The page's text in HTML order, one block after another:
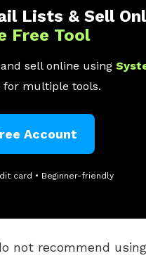
Lists & Sell
Free Tool
sell online using
for multiple tools.
Account
card • Beginner-friendly
not recommend using